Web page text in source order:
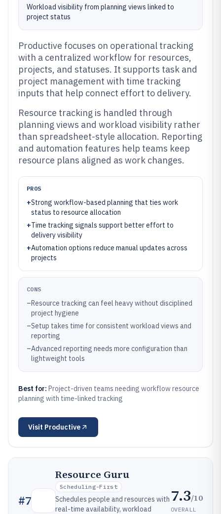
Workload visibility from planning views linked to
project status
Productive focuses on operational tracking
with a centralized workflow for resources,
projects, and statuses. It supports task and
project management with time tracking
inputs that help connect effort to delivery.
Resource tracking is handled through
planning views and workload visibility rather
than spreadsheet-style allocation. Reporting
and automation features help teams keep
resource plans aligned as work changes.
PROS
+Strong workflow-based planning that ties work
status to resource allocation
+Time tracking signals support better effort to
delivery visibility
+Automation options reduce manual updates across
projects
CONS
–Resource tracking can feel heavy without disciplined
project hygiene
–Setup takes time for consistent workload views and
reporting
–Advanced reporting needs more configuration than
lightweight tools
Best for: Project-driven teams needing workflow resource
planning with time-linked tracking
Visit Productive
#7
Resource Guru
Scheduling-First
Schedules people and resources with
real-time availability, workload
7.3/10
OVERALL